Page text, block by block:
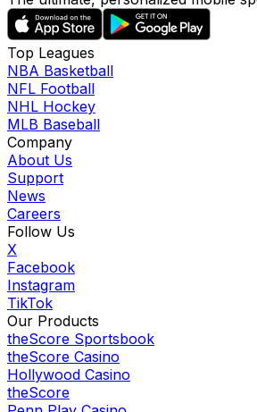
Top Leagues
NBA Basketball
NFL Football
NHL Hockey
MLB Baseball
Company
About Us
Support
News
Careers
Follow Us
X
Facebook
Instagram
TikTok
Our Products
theScore Sportsbook
theScore Casino
Hollywood Casino
theScore